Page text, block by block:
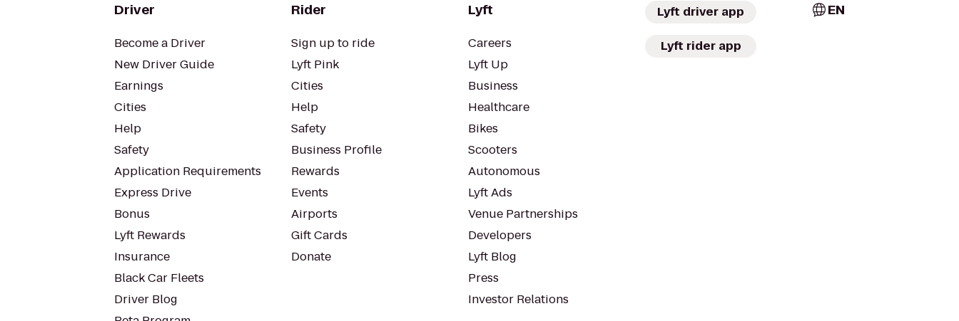
Driver
Become a Driver
New Driver Guide
Earnings
Cities
Help
Safety
Application Requirements
Express Drive
Bonus
Lyft Rewards
Insurance
Black Car Fleets
Driver Blog
Rider
Sign up to ride
Lyft Pink
Cities
Help
Safety
Business Profile
Rewards
Events
Airports
Gift Cards
Donate
Lyft
Careers
Lyft Up
Business
Healthcare
Bikes
Scooters
Autonomous
Lyft Ads
Venue Partnerships
Developers
Lyft Blog
Press
Investor Relations
Lyft driver app
Lyft rider app
EN